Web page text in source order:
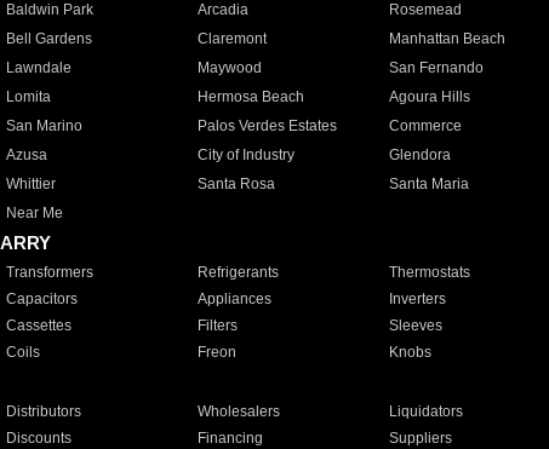
Baldwin Park Arcadia Rosemead
Bell Gardens Claremont Manhattan Beach
Lawndale Maywood San Fernando
Lomita Hermosa Beach Agoura Hills
San Marino Palos Verdes Estates Commerce
Azusa City of Industry Glendora
Whittier Santa Rosa Santa Maria
Near Me
Transformers Refrigerants Thermostats
Capacitors Appliances Inverters
Cassettes Filters Sleeves
Coils Freon Knobs
Distributors Wholesalers Liquidators
Discounts Financing Suppliers